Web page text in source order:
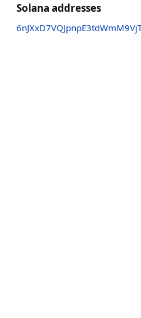
Solana addresses